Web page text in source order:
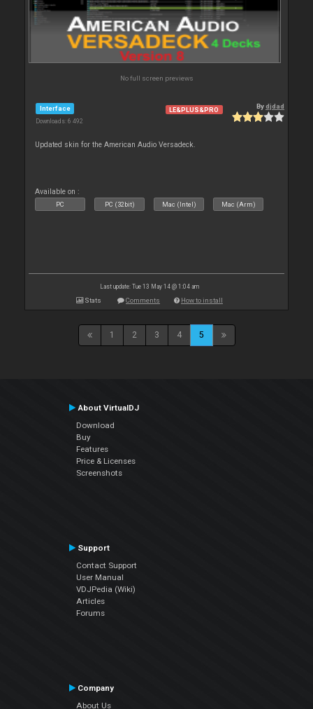
No full screen previews
Interface
Downloads: 6 492
LE&PLUS&PRO Bydjdad
Updated skin for the American Audio Versadeck.
Available on :
PC PC (32bit) Mac (Intel) Mac (Arm)
Last update: Tue 13 May 14 @ 1:04 am
Stats Comments How to install
1 2 3 4 5
About VirtualDJ
Download
Buy
Features
Price & Licenses
Screenshots
Support
Contact Support
User Manual
VDJPedia (Wiki)
Articles
Forums
Company
About Us